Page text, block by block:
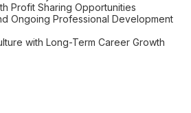
Profit Sharing Opportunities
Ongoing Professional Development
with Long-Term Career Growth